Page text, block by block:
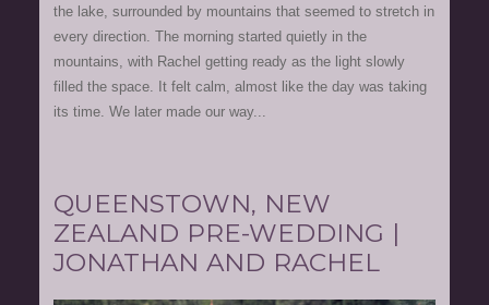
the lake, surrounded by mountains that seemed to stretch in
every direction. The morning started quietly in the
mountains, with Rachel getting ready as the light slowly
filled the space. It felt calm, almost like the day was taking
its time. We later made our way...
QUEENSTOWN, NEW
ZEALAND PRE-WEDDING |
JONATHAN AND RACHEL